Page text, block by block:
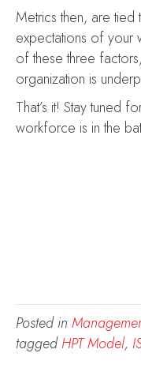
Metrics then, are
expectations of your
of these three
organization is
That’s it! Stay tuned
workforce is in the
Posted in
taggedHPT Model,